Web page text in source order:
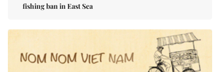
fishing ban in East Sea